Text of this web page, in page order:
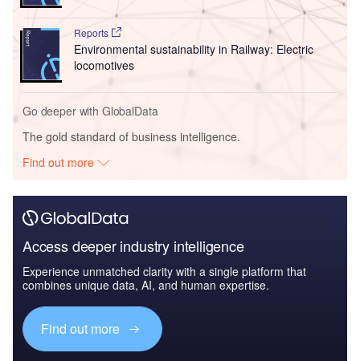
Reports
Environmental sustainability in Railway: Electric
locomotives
Go deeper with GlobalData
The gold standard of business intelligence.
Find out more
Access deeper industry intelligence
Experience unmatched clarity with a single platform that
combines unique data, AI, and human expertise.
Find out more